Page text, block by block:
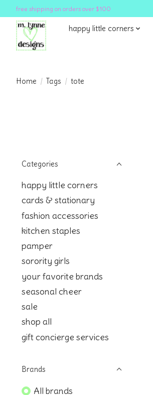
free shipping on orders over $100
happy little corners
Home / Tags / tote
Categories
happy little corners
cards & stationary
fashion accessories
kitchen staples
pamper
sorority girls
your favorite brands
seasonal cheer
sale
shop all
gift concierge services
Brands
All brands